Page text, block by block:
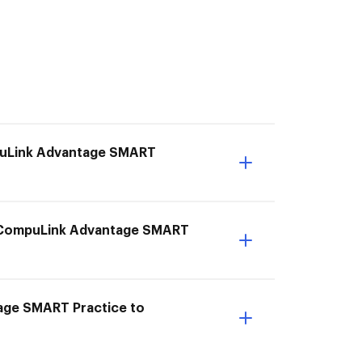
Advantage SMART
Advantage SMART
SMART Practice to